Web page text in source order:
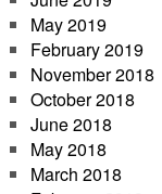
May 2019
February 2019
November 2018
October 2018
June 2018
May 2018
March 2018